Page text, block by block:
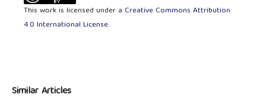
This work is licensed under a Creative Commons Attribution
4.0 International License.
Similar Articles